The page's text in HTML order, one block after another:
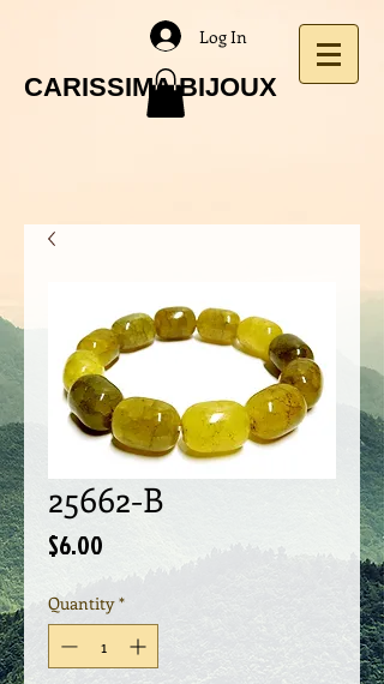
CARISSIMA BIJOUX
Log In
25662-B
$6.00
Quantity *